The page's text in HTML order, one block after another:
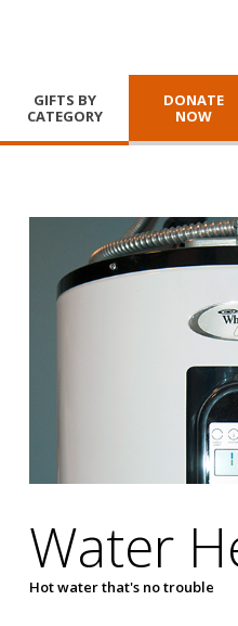
GIFTS BY
CATEGORY
DONATE
NOW
Water
Hot water that's no trouble